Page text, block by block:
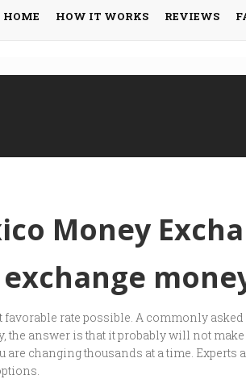
HOME HOW IT WORKS REVIEWS
Money
rate possible. A commonly
answer is that it probably will not
changing thousands at a time.